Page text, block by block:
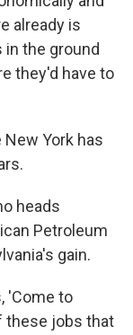
already is
in the ground
they'd have to
York has
heads
Petroleum
gain.
'Come to
these jobs that